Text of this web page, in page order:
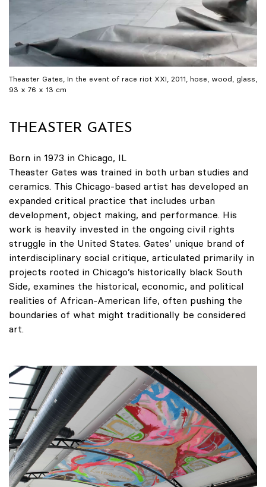
Theaster Gates, In the event of race riot XXI, 2011, hose, wood, glass,
93 x 76 x 13 cm
THEASTER GATES
Born in 1973 in Chicago, IL
Theaster Gates was trained in both urban studies and
ceramics. This Chicago-based artist has developed an
expanded critical practice that includes urban
development, object making, and performance. His
work is heavily invested in the ongoing civil rights
struggle in the United States. Gates’ unique brand of
interdisciplinary social critique, articulated primarily in
projects rooted in Chicago’s historically black South
Side, examines the historical, economic, and political
realities of African-American life, often pushing the
boundaries of what might traditionally be considered
art.